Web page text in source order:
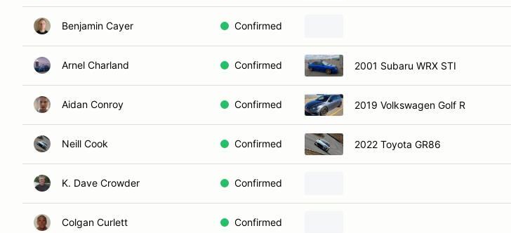
Benjamin Cayer Confirmed
Arnel Charland Confirmed 2001 Subaru WRX STI
Aidan Conroy Confirmed 2019 Volkswagen Golf R
Neill Cook Confirmed 2022 Toyota GR86
K. Dave Crowder Confirmed
Colgan Curlett Confirmed